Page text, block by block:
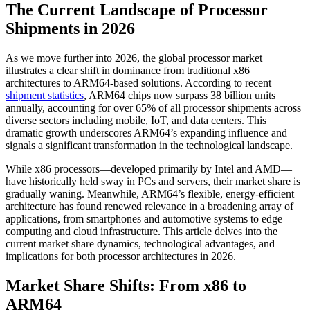
The Current Landscape of Processor
Shipments in 2026
As we move further into 2026, the global processor market
illustrates a clear shift in dominance from traditional x86
architectures to ARM64-based solutions. According to recent
shipment statistics, ARM64 chips now surpass 38 billion units
annually, accounting for over 65% of all processor shipments across
diverse sectors including mobile, IoT, and data centers. This
dramatic growth underscores ARM64’s expanding influence and
signals a significant transformation in the technological landscape.
While x86 processors—developed primarily by Intel and AMD—
have historically held sway in PCs and servers, their market share is
gradually waning. Meanwhile, ARM64’s flexible, energy-efficient
architecture has found renewed relevance in a broadening array of
applications, from smartphones and automotive systems to edge
computing and cloud infrastructure. This article delves into the
current market share dynamics, technological advantages, and
implications for both processor architectures in 2026.
Market Share Shifts: From x86 to
ARM64